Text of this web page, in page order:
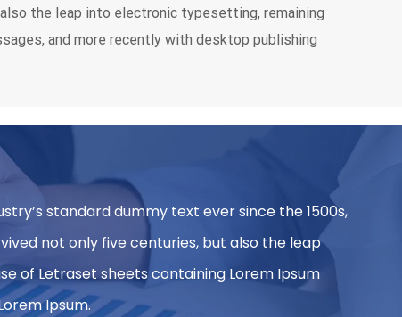
the leap into electronic typesetting, remaining
and more recently with desktop publishing
standard dummy text ever since the 1500s,
not only five centuries, but also the leap
of Letraset sheets containing Lorem Ipsum
Ipsum.